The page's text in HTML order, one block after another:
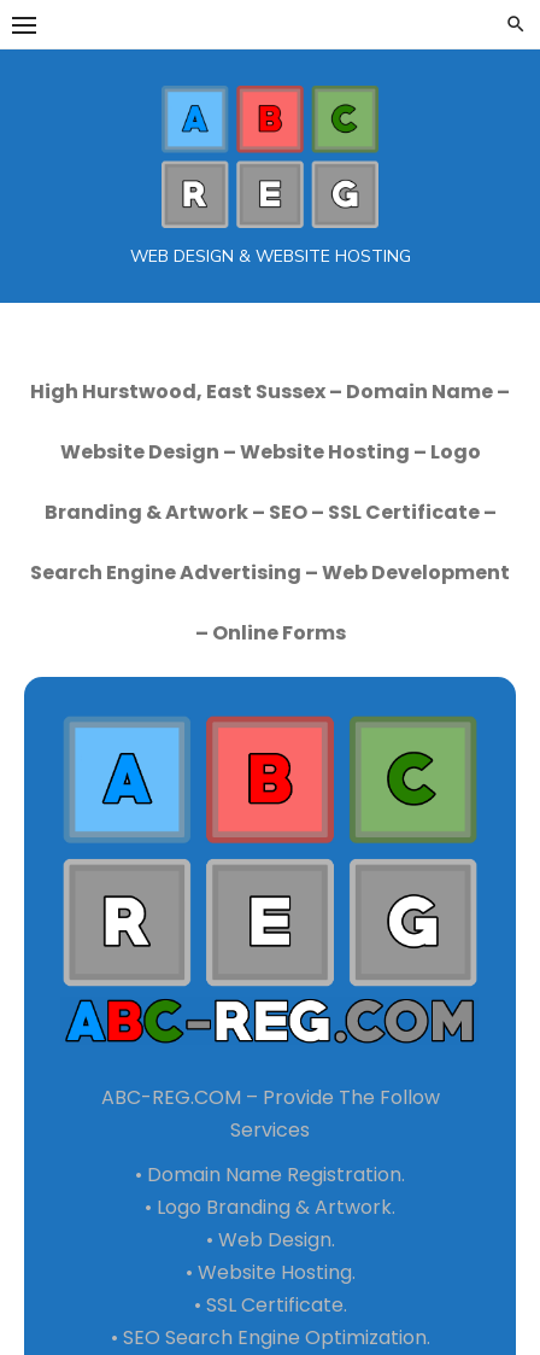
Skip
to
WEB DESIGN & WEBSITE HOSTING
High Hurstwood, East Sussex – Domain Name –
Website Design – Website Hosting – Logo
Branding & Artwork – SEO – SSL Certificate –
Search Engine Advertising – Web Development
– Online Forms
ABC-REG.COM – Provide The Follow
Services
• Domain Name Registration.
• Logo Branding & Artwork.
• Web Design.
• Website Hosting.
• SSL Certificate.
• SEO Search Engine Optimization.